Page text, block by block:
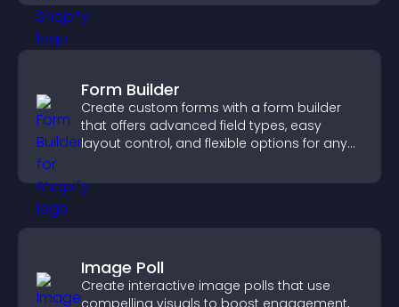
Form Builder
Create custom forms with a form builder
that offers advanced field types, easy
layout control, and flexible options for any
Image Poll
Create interactive image polls that use
compelling visuals to boost engagement,